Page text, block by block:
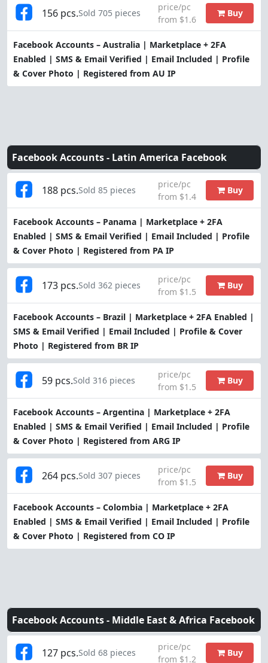
Facebook Accounts – Australia | Marketplace + 2FA
Enabled | SMS & Email Verified | Email Included | Profile
& Cover Photo | Registered from AU IP
156 pcs.Sold 705 pieces
price/pc
from $1.6
Buy
Facebook Accounts - Latin America Facebook
Facebook Accounts – Panama | Marketplace + 2FA
Enabled | SMS & Email Verified | Email Included | Profile
& Cover Photo | Registered from PA IP
188 pcs.Sold 85 pieces
price/pc
from $1.4
Buy
Facebook Accounts – Brazil | Marketplace + 2FA Enabled |
SMS & Email Verified | Email Included | Profile & Cover
Photo | Registered from BR IP
173 pcs.Sold 362 pieces
price/pc
from $1.5
Buy
Facebook Accounts – Argentina | Marketplace + 2FA
Enabled | SMS & Email Verified | Email Included | Profile
& Cover Photo | Registered from ARG IP
59 pcs.Sold 316 pieces
price/pc
from $1.5
Buy
Facebook Accounts – Colombia | Marketplace + 2FA
Enabled | SMS & Email Verified | Email Included | Profile
& Cover Photo | Registered from CO IP
264 pcs.Sold 307 pieces
price/pc
from $1.5
Buy
Facebook Accounts - Middle East & Africa Facebook
127 pcs.Sold 68 pieces
price/pc
from $1.2
Buy